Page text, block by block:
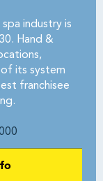
industry is
Hand &
of its system
franchisee